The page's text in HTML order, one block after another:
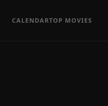
CALENDARTOP MOVIES